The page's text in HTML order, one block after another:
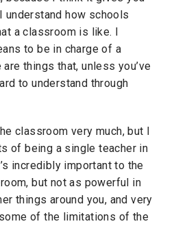
how schools
a classroom is like. I
to be in charge of a
things that, unless you’ve
to understand through
classroom very much, but I
of being a single teacher in
incredibly important to the
but not as powerful in
things around you, and very
of the limitations of the